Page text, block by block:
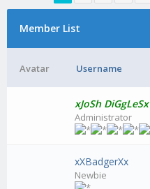
Member List
Avatar Username
xJoSh DiGgLeSx
Administrator
xXBadgerXx
Newbie